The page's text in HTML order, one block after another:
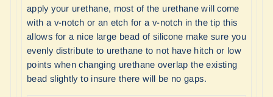
apply your urethane, most of the urethane will come
with a v-notch or an etch for a v-notch in the tip this
allows for a nice large bead of silicone make sure you
evenly distribute to urethane to not have hitch or low
points when changing urethane overlap the existing
bead slightly to insure there will be no gaps.